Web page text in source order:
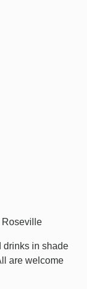
Roseville
drinks in shade
are welcome